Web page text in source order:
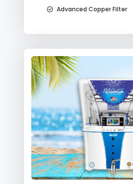
Advanced Copper Filter